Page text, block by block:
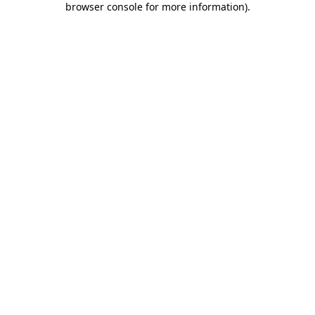
browser console for more information).